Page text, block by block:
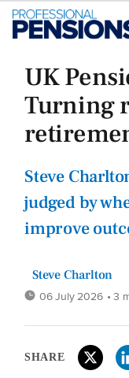
UK
Turning
Steve
judged by
improve
Steve Charlton
06 July 2026 • 3
SHARE